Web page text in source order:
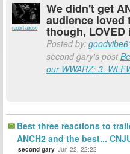
report abuse
We didn't get
audience loved
though,
Posted by:
second gary's post
our WWARZ: 3.
Best three reactions to
ANCH2 and the best...
second gary Jun 22, 22:22